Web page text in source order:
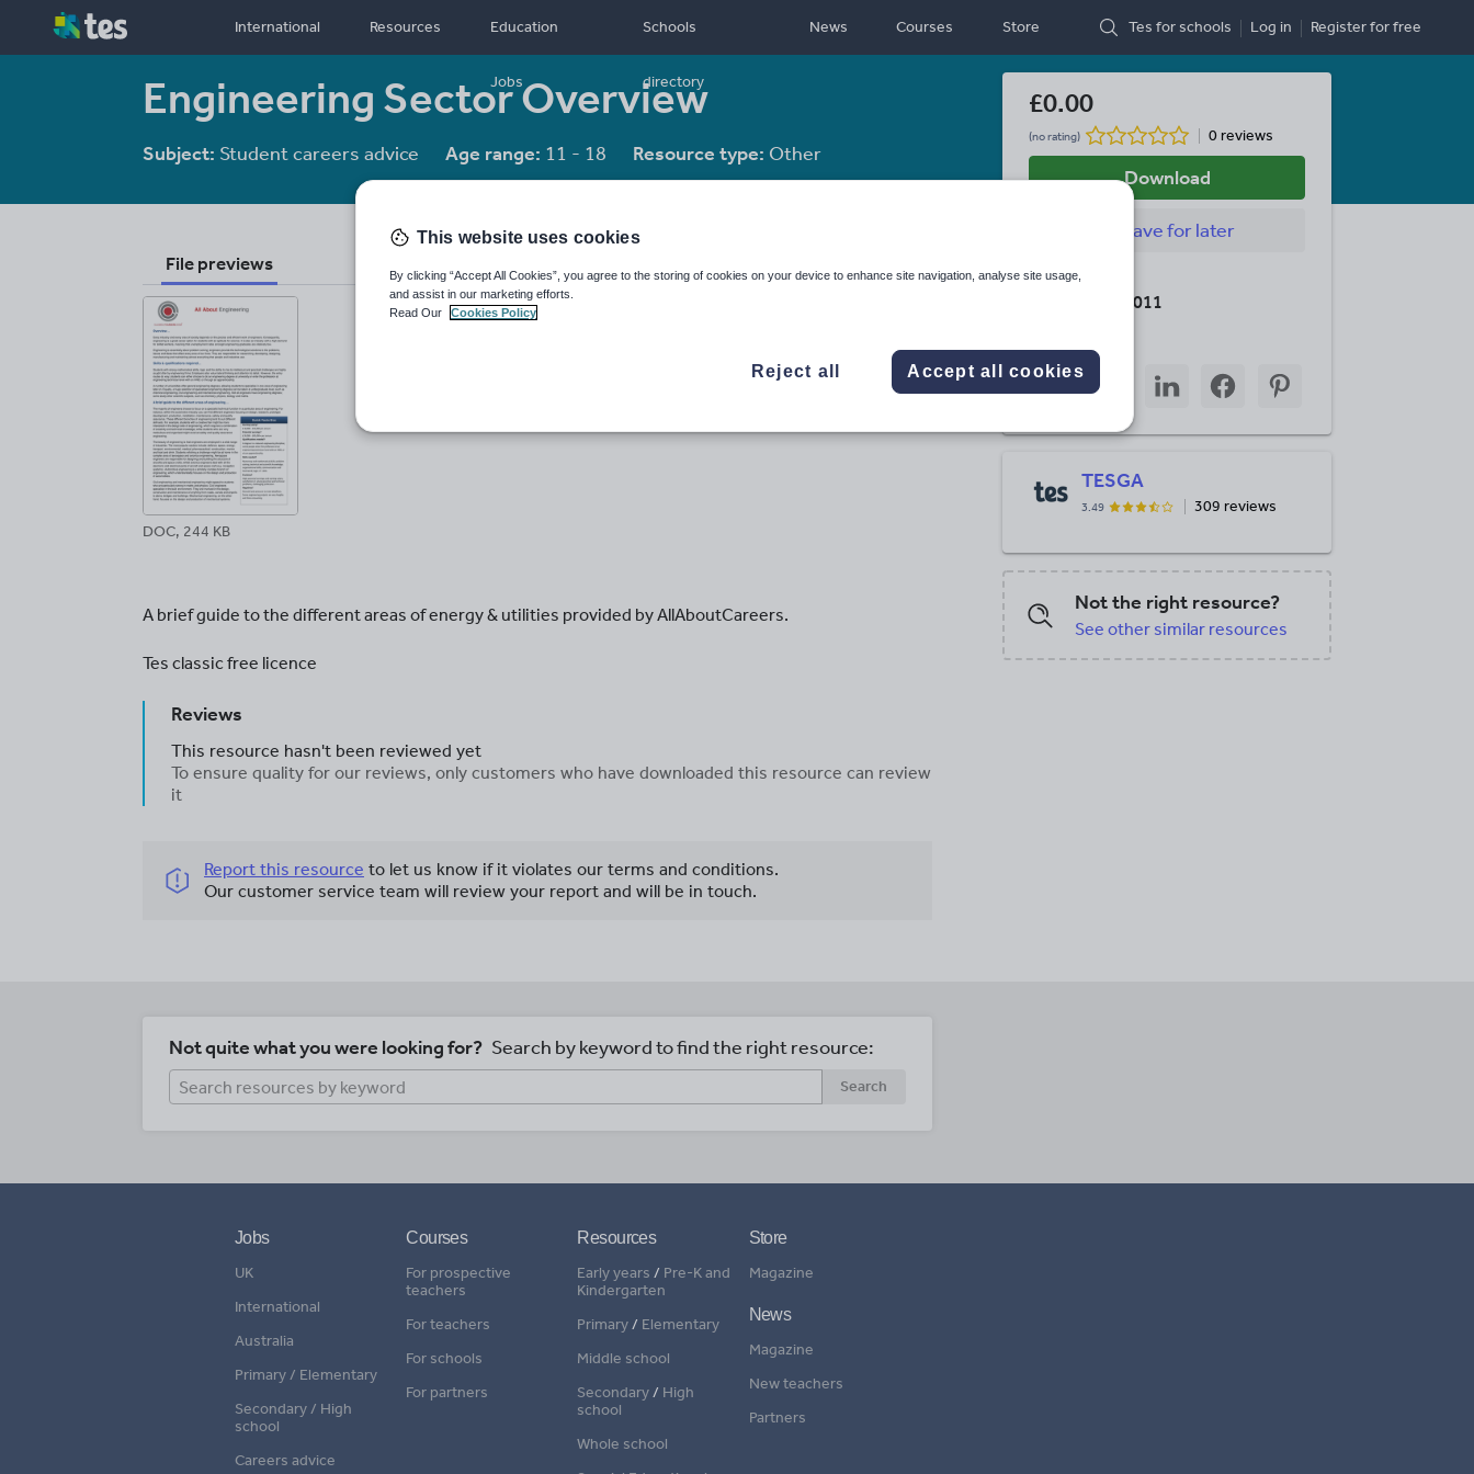
International Resources Education
Jobs
Schools
directory
News Courses Store Tes for schools Log in Registerfor free
Engineering Sector Overview
Subject: Student careers advice Age range: 11 - 18 Resource type: Other
File previews
DOC, 244 KB
A brief guide to the different areas of energy & utilities provided by AllAboutCareers.
Tes classic free licence
Reviews
This resource hasn't been reviewed yet
To ensure quality for our reviews, only customers who have downloaded this resource can review
it
Report this resource to let us know if it violates our terms and conditions.
Our customer service team will review your report and will be in touch.
£0.00
(no rating) 0 reviews
Download
Savefor later
Last updated
20 October 2011
Share
throughthrough
twitter
Share
through
Share
through
Share
through
TESGA
3.49 309 reviews
Not the right resource?
See other similar resources
Not quite what you were looking for? Search by keyword to find the right resource:
Search
Jobs
UK
International
Australia
Primary / Elementary
Secondary / High
school
Careers advice
Courses
For prospective
teachers
For teachers
For schools
For partners
Resources
Early years / Pre-K and
Kindergarten
Primary/ Elementary
Middle school
Secondary/ High
school
Whole school
Store
Magazine
News
Magazine
New teachers
Partners
This website uses cookies
By clicking “Accept All Cookies”, you agree to the storing of cookies on your device to enhance site navigation, analyse site usage,
and assist in our marketing efforts.
Read Our
Cookies Policy
Reject all Accept all cookies